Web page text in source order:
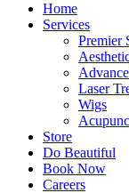
Home
Services
Premier
Laser
Wigs
Store
Do Beautiful
Book Now
Careers